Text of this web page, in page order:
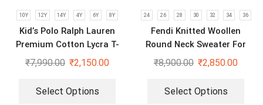
10Y 12Y 14Y 4Y 6Y 8Y
Kid’s Polo Ralph Lauren
Premium Cotton Lycra T-
shrits With Shorts Set For
₹7,990.00 ₹2,150.00
Select Options
24 26 28 30 32 34 36
Fendi Knitted Woollen
Round Neck Sweater For
Kids
₹8,900.00 ₹2,850.00
Select Options